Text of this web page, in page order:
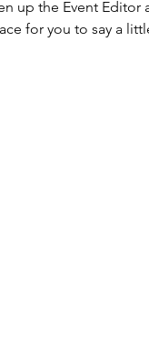
up the Event
for you to say a